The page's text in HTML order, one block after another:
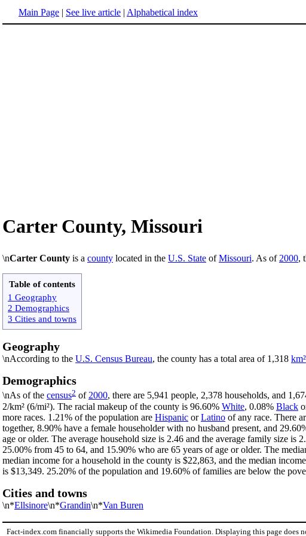
Main Page | See live article | Alphabetical index
Carter County, Missouri
\nCarter County is a county located in the U.S. State ofMissouri. As of 2000,
Table of contents
1 Geography
2 Demographics
3 Cities and towns
Geography
\nAccording to the U.S. Census Bureau, the county has a total area of 1,318 km²
Demographics
\nAs of the census2 of2000, there are 5,941 people, 2,378 households, and
2/km² (6/mi²). The racial makeup of the county is 96.60% White, 0.08% Black
more races. 1.21% of the population are Hispanic orLatino of any race. There
together, 8.90% have a female householder with no husband present, and
age or older. The average household size is 2.46 and the average family size
25.00% from 45 to 64, and 15.90% who are 65 years of age or older. The
median income for a household in the county is $22,863, and the median
is $13,349. 25.20% of the population and 19.60% of families are below the
Cities and towns
\n*Ellsinore\n*Grandin\n*Van Buren
Fact-index.com financially supports the Wikimedia Foundation. Displaying this page does